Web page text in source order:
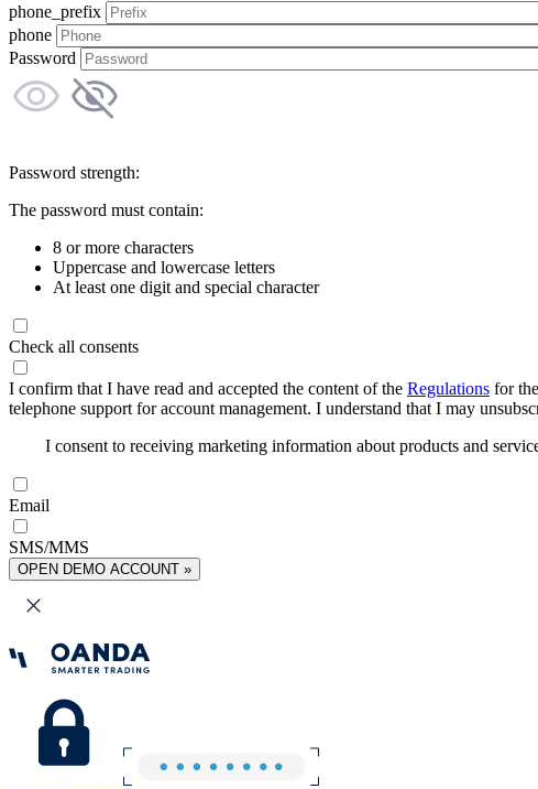
phone_prefix
phone
Password
Password strength:
The password must contain:
8 or more characters
Uppercase and lowercase letters
At least one digit and special character
Check all consents
I confirm that I have read and accepted the content of the Regulations for
telephone support for account management. I understand that I may
I consent to receiving marketing information about products and
Email
SMS/MMS
OPEN DEMO ACCOUNT »